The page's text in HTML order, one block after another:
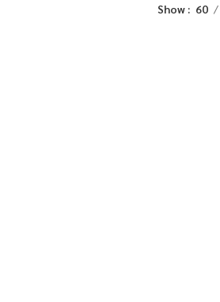
Show 60